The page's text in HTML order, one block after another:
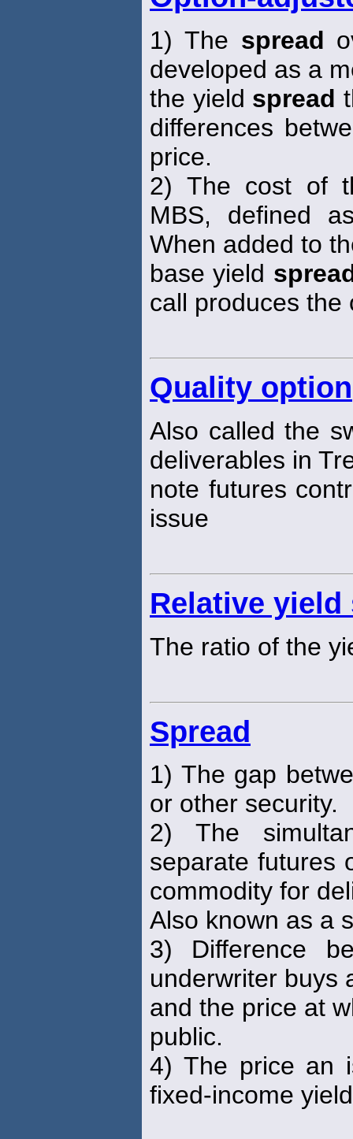
1) The spread
developed as a
the yield spread
differences
price.
2) The cost of
MBS, defined
When added to
base yield
call produces
Quality option
Also called the
deliverables in
note futures
issue
Relative yield
The ratio of the
Spread
1) The gap
or other security.
2) The
separate futures
commodity for
Also known as a
3) Difference
underwriter buys
and the price at
public.
4) The price an
fixed-income